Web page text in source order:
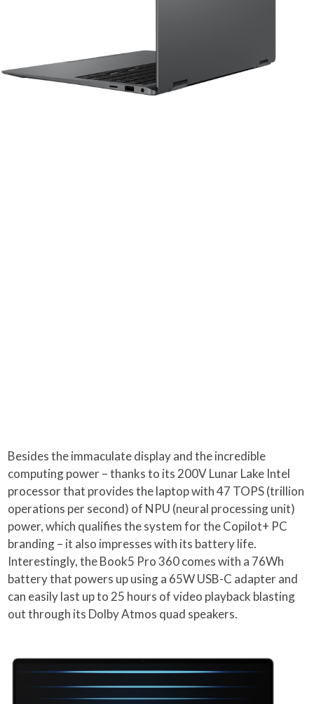
Besides the immaculate display and the incredible
computing power – thanks to its 200V Lunar Lake Intel
processor that provides the laptop with 47 TOPS (trillion
operations per second) of NPU (neural processing unit)
power, which qualifies the system for the Copilot+ PC
branding – it also impresses with its battery life.
Interestingly, the Book5 Pro 360 comes with a 76Wh
battery that powers up using a 65W USB-C adapter and
can easily last up to 25 hours of video playback blasting
out through its Dolby Atmos quad speakers.